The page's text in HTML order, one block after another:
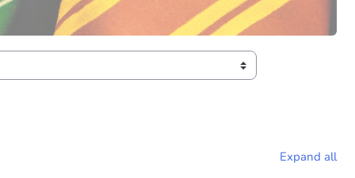
Expand all